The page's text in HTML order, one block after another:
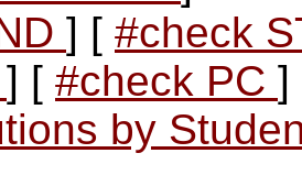
] [ #check
] [ #check PC ]
by